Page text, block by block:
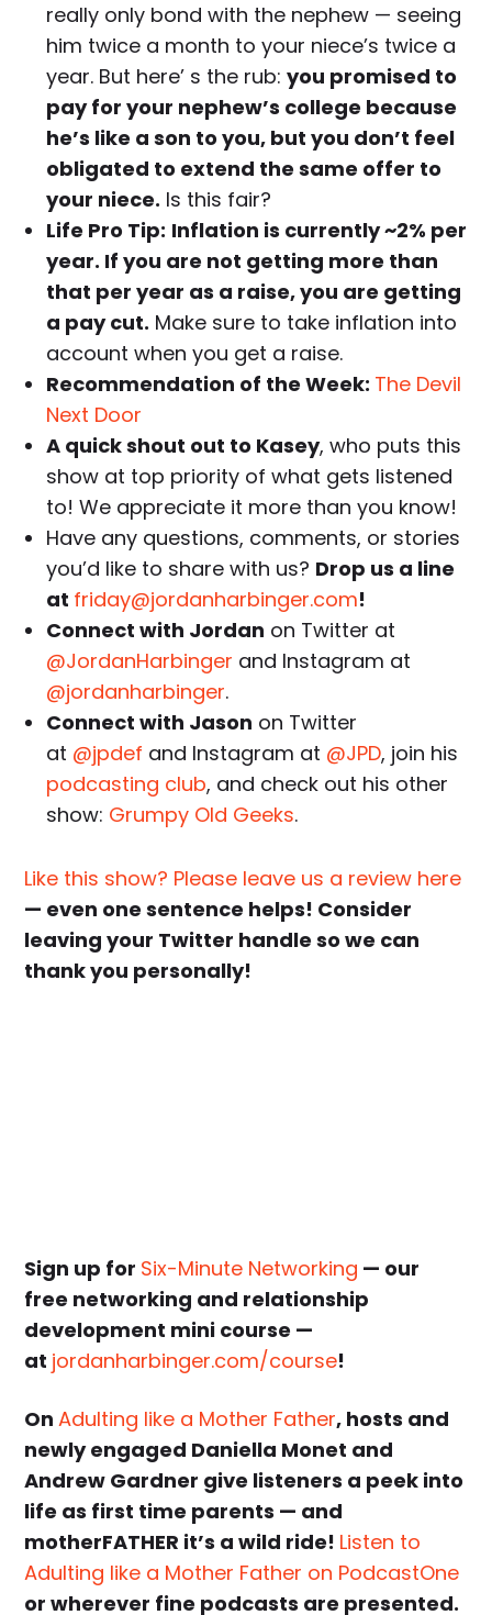
really only bond with the nephew — seeing
him twice a month to your niece’s twice a
year. But here’ s the rub:you promised to
pay for your nephew’s college because
he’s like a son to you, but you don’t feel
obligated to extend the same offer to
your niece. Is this fair?
Life Pro Tip: Inflation is currently ~2% per
year. If you are not getting more than
that per year as a raise, you are getting
a pay cut. Make sure to take inflation into
account when you get a raise.
Recommendation of the Week: The Devil
Next Door
A quick shout out to Kasey, who puts this
show at top priority of what gets listened
to! We appreciate it more than you know!
Have any questions, comments, or stories
you’d like to share with us? Drop us a line
at friday@jordanharbinger.com!
Connect with Jordan on Twitter at
@JordanHarbinger and Instagram at
@jordanharbinger.
Connect with Jason on Twitter
at @jpdef and Instagram at @JPD, join his
podcasting club, and check out his other
show: Grumpy Old Geeks.
Like this show? Please leave us a review here
— even one sentence helps! Consider
leaving your Twitter handle so we can
thank you personally!
Sign up for Six-Minute Networking — our
free networking and relationship
development mini course —
at jordanharbinger.com/course!
OnAdulting like a Mother Father, hosts and
newly engaged Daniella Monet and
Andrew Gardner give listeners a peek into
life as first time parents — and
motherFATHER it’s a wild ride! Listen to
Adulting like a Mother Father on PodcastOne
or wherever fine podcasts are presented.